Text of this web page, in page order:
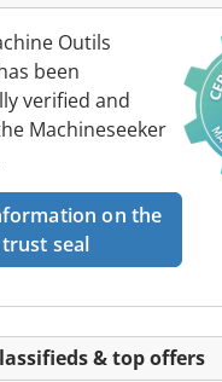
Outils
been
verified and
Machineseeker
on the
trust seal
& top offers